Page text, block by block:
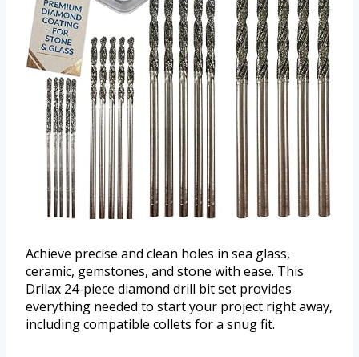
Achieve precise and clean holes in sea glass,
ceramic, gemstones, and stone with ease. This
Drilax 24-piece diamond drill bit set provides
everything needed to start your project right away,
including compatible collets for a snug fit.